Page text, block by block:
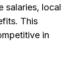
salaries, local
This
in